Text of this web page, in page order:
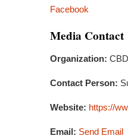
Facebook
Media Contact
Organization:
Contact Person:
Website: https://
Email: Send Email